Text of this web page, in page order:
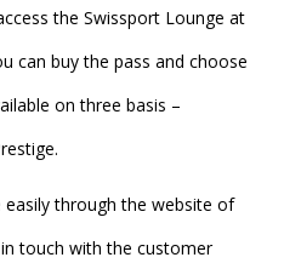
the Swissport Lounge at
can buy the pass and choose
on three basis –
through the website of
touch with the customer